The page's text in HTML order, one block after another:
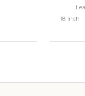
18 Inch